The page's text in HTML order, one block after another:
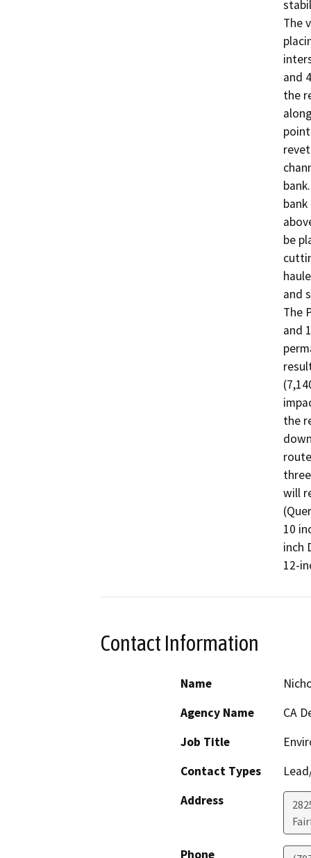
The
and
the
be
and
The
and
the
will
10
inch
12-
Contact Information
Name
Agency Name
CA
Job Title
Contact Types
Address
Phone